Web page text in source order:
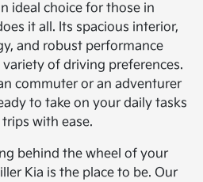
ideal choice for those in
it all. Its spacious interior,
and robust performance
of driving preferences.
commuter or an adventurer
to take on your daily tasks
with ease.
behind the wheel of your
Kia is the place to be. Our